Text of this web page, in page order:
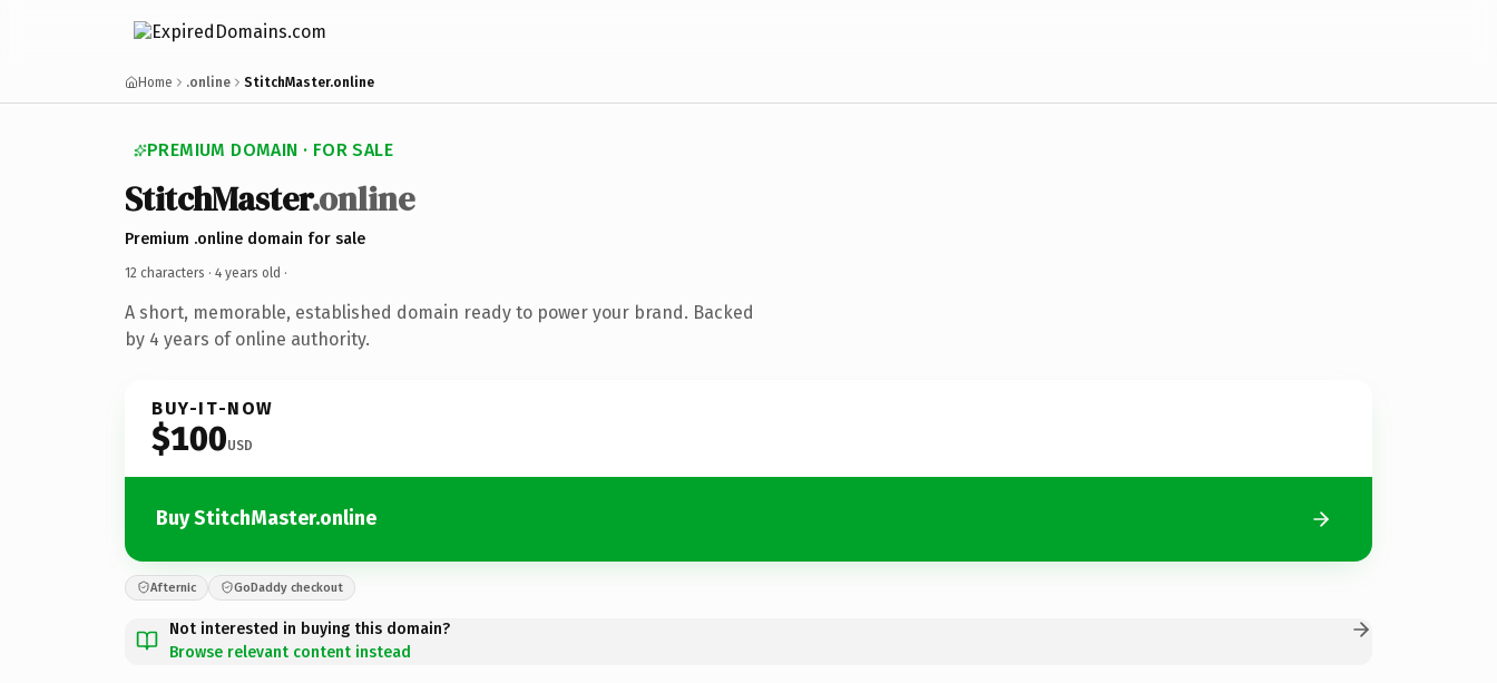
Home .online StitchMaster.online
PREMIUM DOMAIN · FOR SALE
StitchMaster.online
Premium .online domain for sale
12 characters · 4 years old ·
A short, memorable, established domain ready to power your brand. Backed
by 4 years of online authority.
BUY-IT-NOW
$100USD
Buy StitchMaster.online
Afternic GoDaddy checkout
Not interested in buying this domain?
Browse relevant content instead